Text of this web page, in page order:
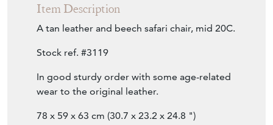
Item Description
A tan leather and beech safari chair, mid 20C.
Stock ref. #3119
In good sturdy order with some age-related
wear to the original leather.
78 x 59 x 63 cm (30.7 x 23.2 x 24.8 ")